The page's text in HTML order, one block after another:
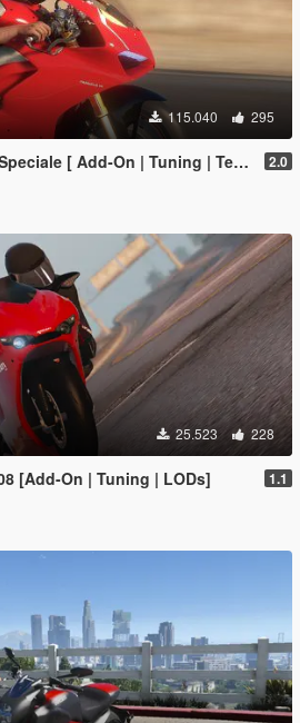
115.040 295
[ Add-On | Tuning | Template ] 2.0
25.523 228
[Add-On | Tuning | LODs] 1.1